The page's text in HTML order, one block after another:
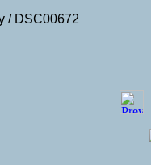
/ DSC00672